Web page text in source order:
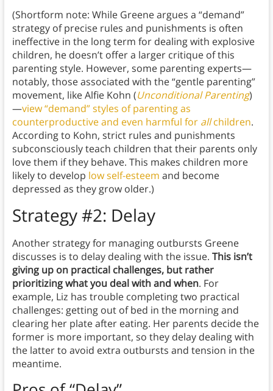
(Shortform note: While Greene argues a “demand”
strategy of precise rules and punishments is often
ineffective in the long term for dealing with explosive
children, he doesn’t offer a larger critique of this
parenting style. However, some parenting experts—
notably, those associated with the “gentle parenting”
movement, like Alfie Kohn (Unconditional Parenting)
—view “demand” styles of parenting as
counterproductive and even harmful for allchildren.
According to Kohn, strict rules and punishments
subconsciously teach children that their parents only
love them if they behave. This makes children more
likely to develop low self-esteem and become
depressed as they grow older.)
Strategy #2: Delay
Another strategy for managing outbursts Greene
discusses is to delay dealing with the issue. This isn’t
giving up on practical challenges, but rather
prioritizing what you deal with and when. For
example, Liz has trouble completing two practical
challenges: getting out of bed in the morning and
clearing her plate after eating. Her parents decide the
former is more important, so they delay dealing with
the latter to avoid extra outbursts and tension in the
meantime.